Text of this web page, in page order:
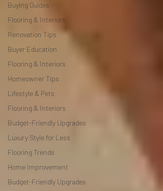
Buying Guides
Flooring & Interiors
Renovation Tips
Buyer Education
Flooring & Interiors
Homeowner Tips
Lifestyle & Pets
Flooring & Interiors
Budget-Friendly Upgrades
Luxury Style for Less
Flooring Trends
Home Improvement
Budget-Friendly Upgrades